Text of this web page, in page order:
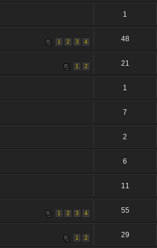
1
1 2 3 4 48
1 2 21
1
7
2
6
11
1 2 3 4 55
1 2 29